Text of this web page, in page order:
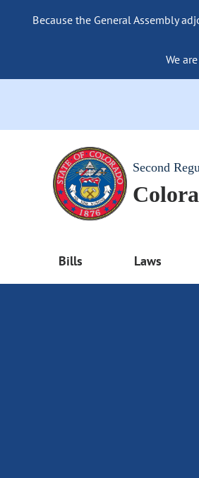
Because the General Assembly
We
Second
Bills Laws